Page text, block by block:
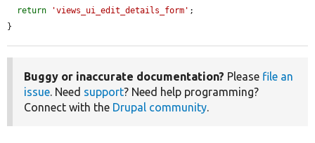
return
'views_ui_edit_details_form' ;
}
Buggy or inaccurate documentation? Please file an
issue. Need support? Need help programming?
Connect with the Drupal community.